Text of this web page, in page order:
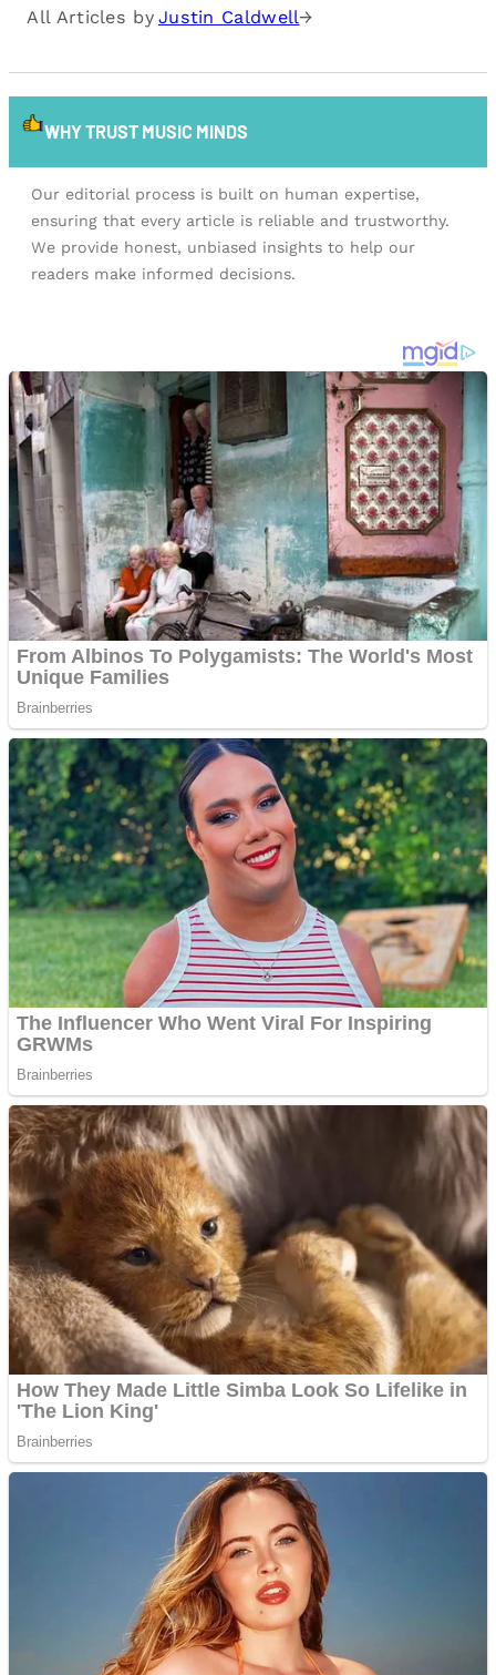
All Articles by Justin Caldwell→
WHY TRUST MUSIC MINDS
Our editorial process is built on human expertise,
ensuring that every article is reliable and trustworthy.
We provide honest, unbiased insights to help our
readers make informed decisions.